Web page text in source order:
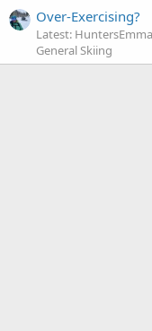
Over-Exercising?
Latest:
General Skiing